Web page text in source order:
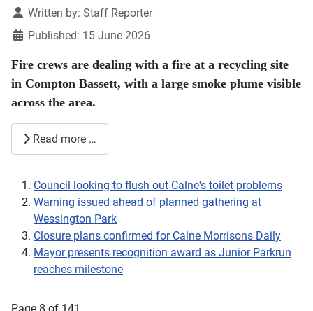
DetailsWritten by: Staff Reporter
Published: 15 June 2026
Fire crews are dealing with a fire at a recycling site
in Compton Bassett, with a large smoke plume visible
across the area.
Read more …
Council looking to flush out Calne's toilet problems
Warning issued ahead of planned gathering at
Wessington Park
Closure plans confirmed for Calne Morrisons Daily
Mayor presents recognition award as Junior Parkrun
reaches milestone